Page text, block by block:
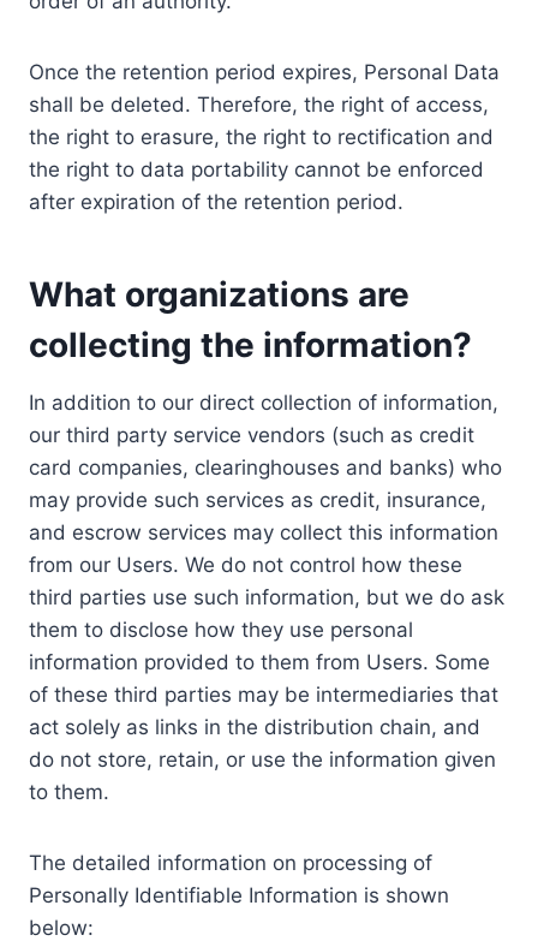
Once the retention period expires, Personal Data
shall be deleted. Therefore, the right of access,
the right to erasure, the right to rectification and
the right to data portability cannot be enforced
after expiration of the retention period.
What organizations are
collecting the information?
In addition to our direct collection of information,
our third party service vendors (such as credit
card companies, clearinghouses and banks) who
may provide such services as credit, insurance,
and escrow services may collect this information
from our Users. We do not control how these
third parties use such information, but we do ask
them to disclose how they use personal
information provided to them from Users. Some
of these third parties may be intermediaries that
act solely as links in the distribution chain, and
do not store, retain, or use the information given
to them.
The detailed information on processing of
Personally Identifiable Information is shown
below: